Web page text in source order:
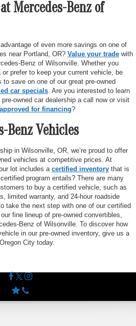
Mercedes-Benz of
of even more savings on one of
near Portland, OR? Value your trade with
Benz of Wilsonville. Whether you
prefer to keep your current vehicle, be
save on one of our great pre-owned
car specials . Are you interested to learn
owned car dealership a call now or visit
for financing?
Benz Vehicles
in Wilsonville, OR, we’re proud to offer
vehicles at competitive prices. At
lot includes a certified inventory that is
program entails? There are many
to buy a certified vehicle, such as
limited warranty, and 24-hour roadside
take the next step with one of our certified
fine lineup of pre-owned convertibles,
Benz of Wilsonville. To discover how
in our pre-owned inventory, give us a
City today.